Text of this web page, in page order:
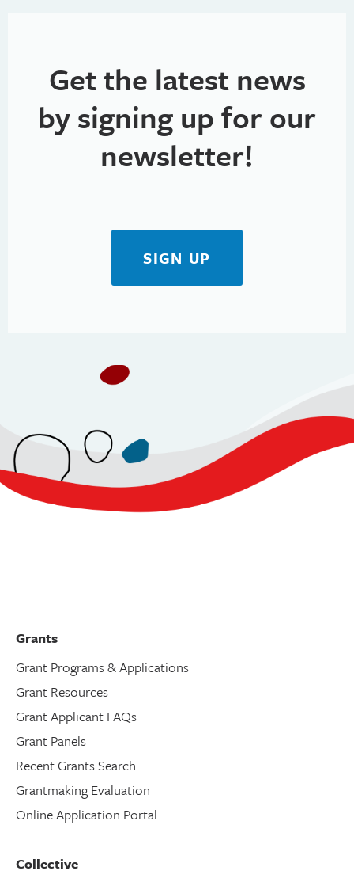
Get the latest news
by signing up for our
newsletter!
SIGN UP
Grants
Grant Programs & Applications
Grant Resources
Grant Applicant FAQs
Grant Panels
Recent Grants Search
Grantmaking Evaluation
Online Application Portal
Collective